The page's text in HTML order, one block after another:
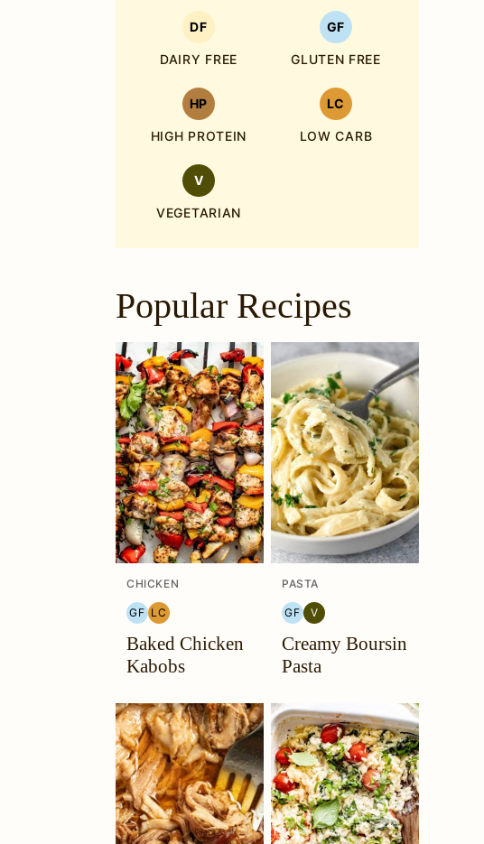
DF
DAIRY FREE
GF
GLUTEN FREE
HP
HIGH PROTEIN
LC
LOW CARB
V
VEGETARIAN
Popular Recipes
CHICKEN
GF
GLUTEN
FREE
LC
LOW
CARB
Baked Chicken
Kabobs
PASTA
GF
GLUTEN
FREE
V
VEGETARIAN
Creamy Boursin
Pasta